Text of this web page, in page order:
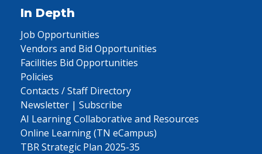
In Depth
Job Opportunities
Vendors and Bid Opportunities
Facilities Bid Opportunities
Policies
Contacts / Staff Directory
Newsletter | Subscribe
AI Learning Collaborative and Resources
Online Learning (TN eCampus)
TBR Strategic Plan 2025-35